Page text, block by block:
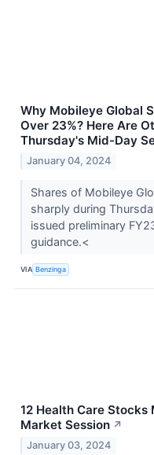
Why Mobileye Global
Over 23%? Here Are
Thursday's Mid-Day
January 04, 2024
Shares of Mobileye
sharply during
issued preliminary
guidance.<
VIA Benzinga
12 Health Care
Market Session ↗
January 03, 2024